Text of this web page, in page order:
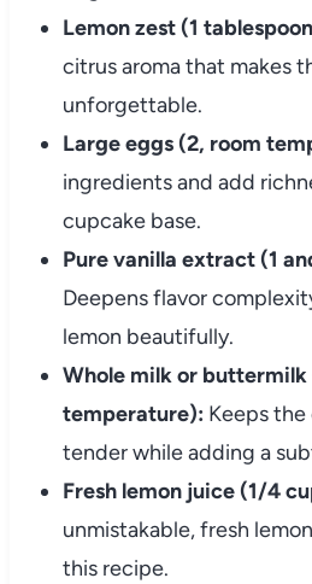
Lemon zest (1
citrus aroma that makes
unforgettable.
Large eggs (2, room
ingredients and add
cupcake base.
Pure vanilla extract (1
Deepens flavor
lemon beautifully.
Whole milk or buttermilk
temperature): Keeps
tender while adding a
Fresh lemon juice (1/4
unmistakable, fresh
this recipe.